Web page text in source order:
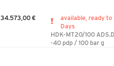
34.573,00 €
available, ready to
Days
HDK-MT20/100
-40 pdp / 100 bar g